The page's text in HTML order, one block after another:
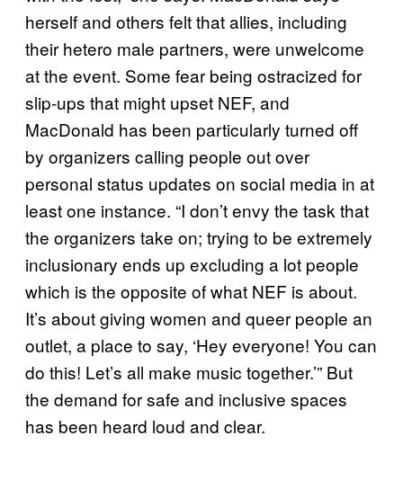
herself and others felt that allies, including
their hetero male partners, were unwelcome
at the event. Some fear being ostracized for
slip-ups that might upset NEF, and
MacDonald has been particularly turned off
by organizers calling people out over
personal status updates on social media in at
least one instance. “I don’t envy the task that
the organizers take on; trying to be extremely
inclusionary ends up excluding a lot people
which is the opposite of what NEF is about.
It’s about giving women and queer people an
outlet, a place to say, ‘Hey everyone! You can
do this! Let’s all make music together.’” But
the demand for safe and inclusive spaces
has been heard loud and clear.